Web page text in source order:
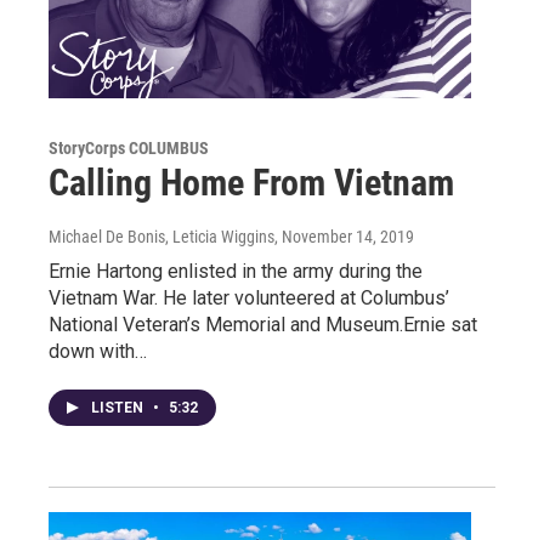
StoryCorps COLUMBUS
Calling Home From Vietnam
Michael De Bonis, Leticia Wiggins, November 14, 2019
Ernie Hartong enlisted in the army during the
Vietnam War. He later volunteered at Columbus’
National Veteran’s Memorial and Museum.Ernie sat
down with…
LISTEN • 5:32